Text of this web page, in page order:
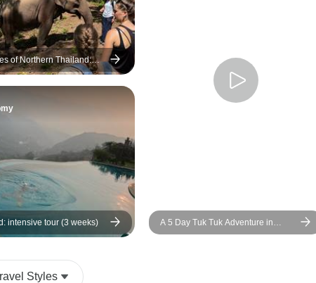
of Northern Thailand:
Conservation,
and Elephant Trekking
intensive tour (3 weeks)
A 5 Day Tuk Tuk Adventure in
beautiful Chiang Mai (IDP Category
Styles